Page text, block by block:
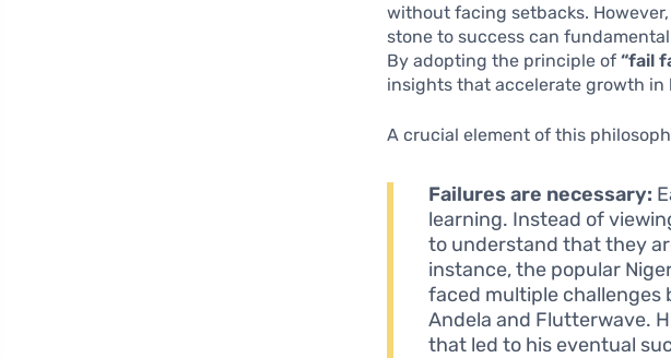
without facing setbacks.
stone to success can
By adopting the principle of“fail
insights that accelerate growth in
A crucial element of this
Failures are necessary:
learning. Instead of
to understand that they
instance, the popular
faced multiple challenges
Andela and Flutterwave.
that led to his eventual